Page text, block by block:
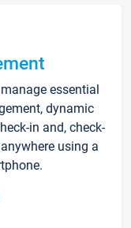
essential
dynamic
in and, check-
using a